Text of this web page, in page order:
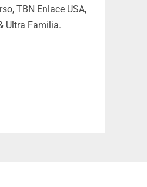
TBN Enlace USA,
Ultra Familia.